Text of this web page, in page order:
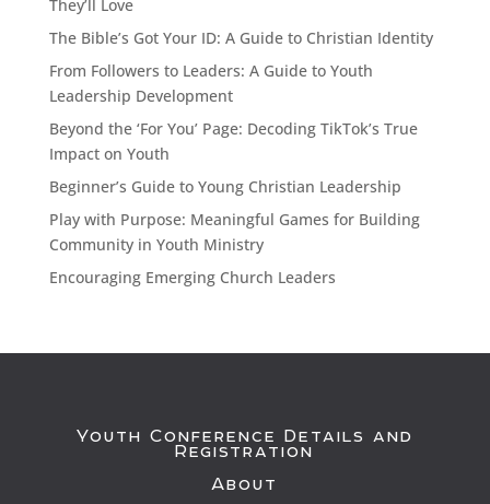
They’ll Love
The Bible’s Got Your ID: A Guide to Christian Identity
From Followers to Leaders: A Guide to Youth
Leadership Development
Beyond the ‘For You’ Page: Decoding TikTok’s True
Impact on Youth
Beginner’s Guide to Young Christian Leadership
Play with Purpose: Meaningful Games for Building
Community in Youth Ministry
Encouraging Emerging Church Leaders
Youth Conference Details and
Registration
About